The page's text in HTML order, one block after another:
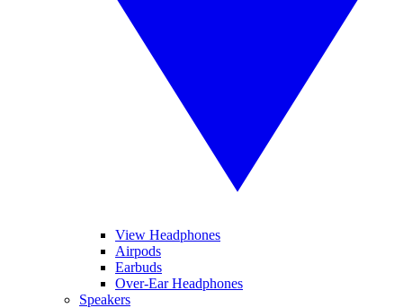
View Headphones
Airpods
Earbuds
Over-Ear Headphones
Speakers